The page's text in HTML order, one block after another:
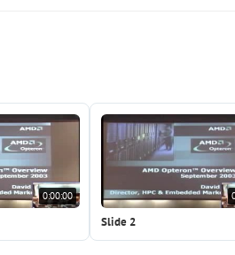
0:00:00
Slide 2